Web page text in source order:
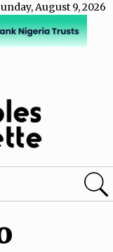
August 9, 2026